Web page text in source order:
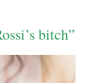
bitch”